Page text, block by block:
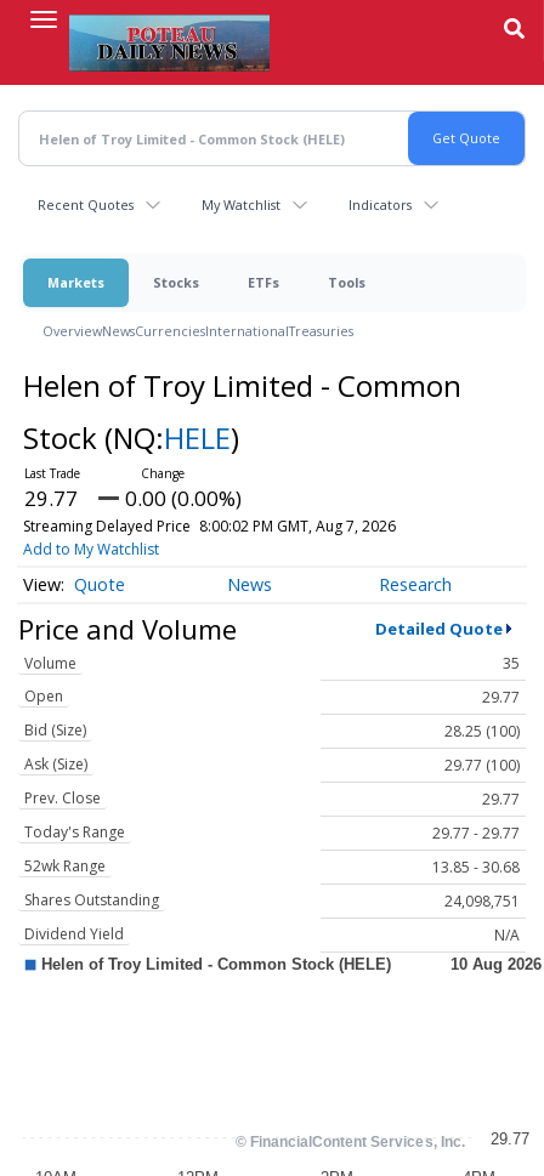
content
Recent Quotes My Watchlist Indicators
Markets Stocks ETFs Tools
OverviewNewsCurrenciesInternationalTreasuries
Helen of Troy Limited - Common
Stock (NQ:HELE)
29.77 0.00 (0.00%)
Streaming Delayed Price 8:00:02 PM GMT, Aug 7, 2026
Add to My Watchlist
Quote News Research
Price and Volume Detailed Quote
Volume
35
Open
29.77
Bid (Size)
28.25 (100)
Ask (Size)
29.77 (100)
Prev. Close
29.77
Today's Range
29.77 - 29.77
52wk Range
13.85 - 30.68
Shares Outstanding
24,098,751
Dividend Yield
N/A